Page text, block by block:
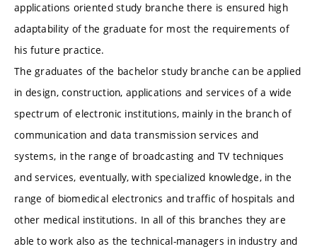
applications oriented study branche there is ensured high
adaptability of the graduate for most the requirements of
his future practice.
The graduates of the bachelor study branche can be applied
in design, construction, applications and services of a wide
spectrum of electronic institutions, mainly in the branch of
communication and data transmission services and
systems, in the range of broadcasting and TV techniques
and services, eventually, with specialized knowledge, in the
range of biomedical electronics and traffic of hospitals and
other medical institutions. In all of this branches they are
able to work also as the technical-managers in industry and